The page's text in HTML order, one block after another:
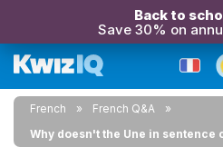
Back to
Save 30% on
French
French Q&A
Why doesn't the Une in sentence